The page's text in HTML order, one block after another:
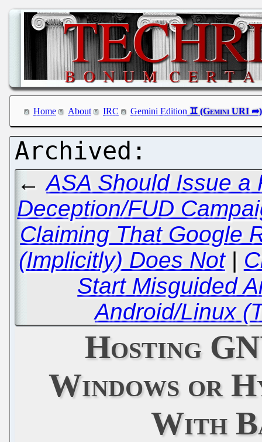
Home About IRC Gemini Edition
←ASA Should Issue a
Deception/FUD
Claiming That Google
(Implicitly) Does Not|
Start Misguided
Android/Linux
Hosting
Windows or
With